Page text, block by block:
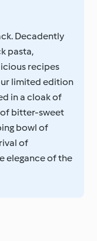
Decadently
pasta,
recipes
limited edition
in a cloak of
of bitter-sweet
bowl of
of
elegance of the